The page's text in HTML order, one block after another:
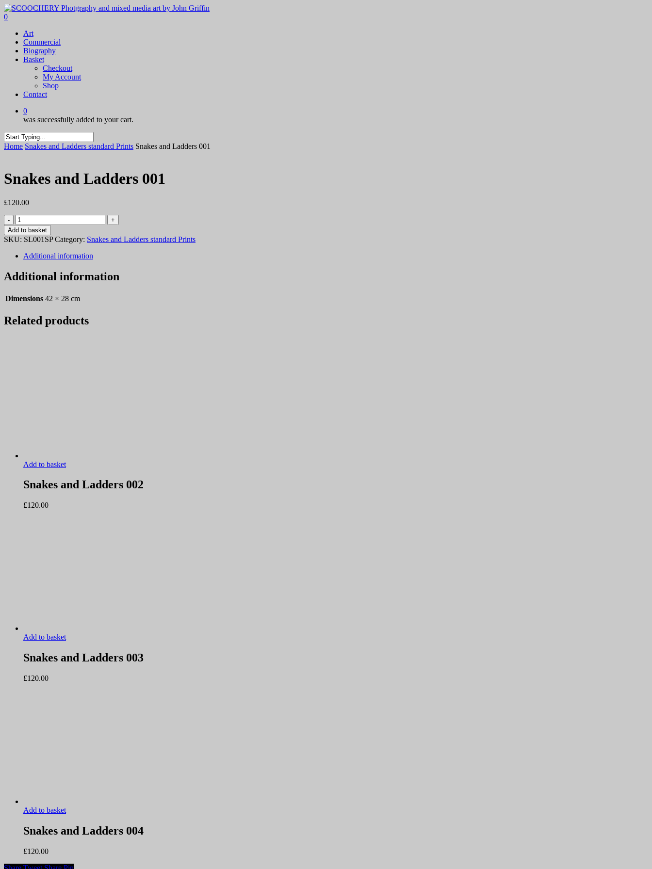
Skip
to
content
0
Art
Commercial
Biography
Basket
Checkout
My Account
Shop
Contact
0
was successfully added to your cart.
Close
Home Snakes and Ladders standard Prints Snakes and Ladders 001
Snakes and Ladders 001
£120.00
Snakes
and
Ladders
001
quantity
Add to basket
SKU: SL001SP Category: Snakes and Ladders standard Prints
Additional information
Additional information
Dimensions 42 × 28 cm
Related products
Add to basket
Snakes and Ladders 002
£120.00
Add to basket
Snakes and Ladders 003
£120.00
Add to basket
Snakes and Ladders 004
£120.00